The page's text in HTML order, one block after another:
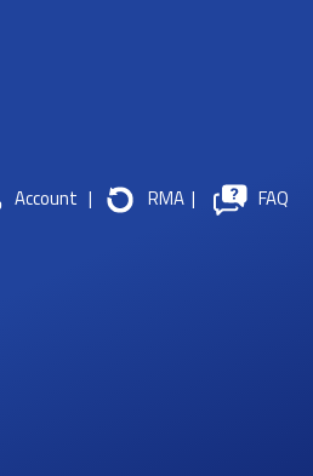
Account | RMA | FAQ